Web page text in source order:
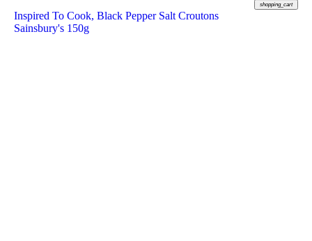
shopping_cart
Inspired To Cook, Black Pepper Salt Croutons
Sainsbury's 150g